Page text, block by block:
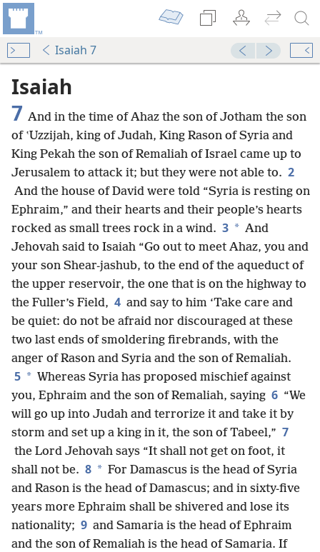
Isaiah 7
Isaiah
7 And in the time of Ahaz the son of Jotham the son
of ʽUzzijah, king of Judah, King Rason of Syria and
King Pekah the son of Remaliah of Israel came up to
Jerusalem to attack it; but they were not able to. 2
And the house of David were told “Syria is resting on
Ephraim,” and their hearts and their people’s hearts
rocked as small trees rock in a wind. 3 * And
Jehovah said to Isaiah “Go out to meet Ahaz, you and
your son Shear-jashub, to the end of the aqueduct of
the upper reservoir, the one that is on the highway to
the Fuller’s Field, 4 and say to him ‘Take care and
be quiet: do not be afraid nor discouraged at these
two last ends of smoldering firebrands, with the
anger of Rason and Syria and the son of Remaliah.
5 * Whereas Syria has proposed mischief against
you, Ephraim and the son of Remaliah, saying 6 “We
will go up into Judah and terrorize it and take it by
storm and set up a king in it, the son of Tabeel,” 7
the Lord Jehovah says “It shall not get on foot, it
shall not be. 8 * For Damascus is the head of Syria
and Rason is the head of Damascus; and in sixty-five
years more Ephraim shall be shivered and lose its
nationality; 9 and Samaria is the head of Ephraim
and the son of Remaliah is the head of Samaria. If